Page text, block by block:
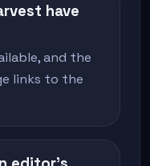
have
and the
links to the